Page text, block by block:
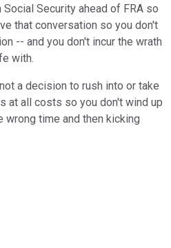
Security ahead of FRA so
that conversation so you don't
-- and you don't incur the wrath
with.
a decision to rush into or take
at all costs so you don't wind up
time and then kicking